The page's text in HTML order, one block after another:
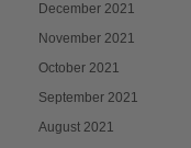
December 2021
November 2021
October 2021
September 2021
August 2021